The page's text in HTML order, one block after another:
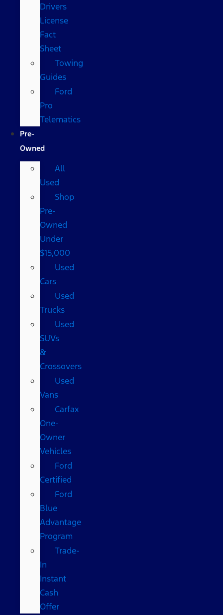
Drivers
License
Fact
Sheet
Towing
Guides
Ford
Pro
Telematics
Pre-
Owned
All
Used
Shop
Pre-
Owned
Under
$15,000
Used
Cars
Used
Trucks
Used
SUVs
&
Crossovers
Used
Vans
Carfax
One-
Owner
Vehicles
Ford
Certified
Ford
Blue
Advantage
Program
Trade-
In
Instant
Cash
Offer